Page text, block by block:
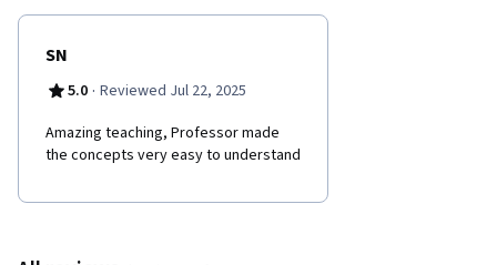
SN
5.0 · Reviewed Jul 22, 2025
Amazing teaching, Professor made
the concepts very easy to understand